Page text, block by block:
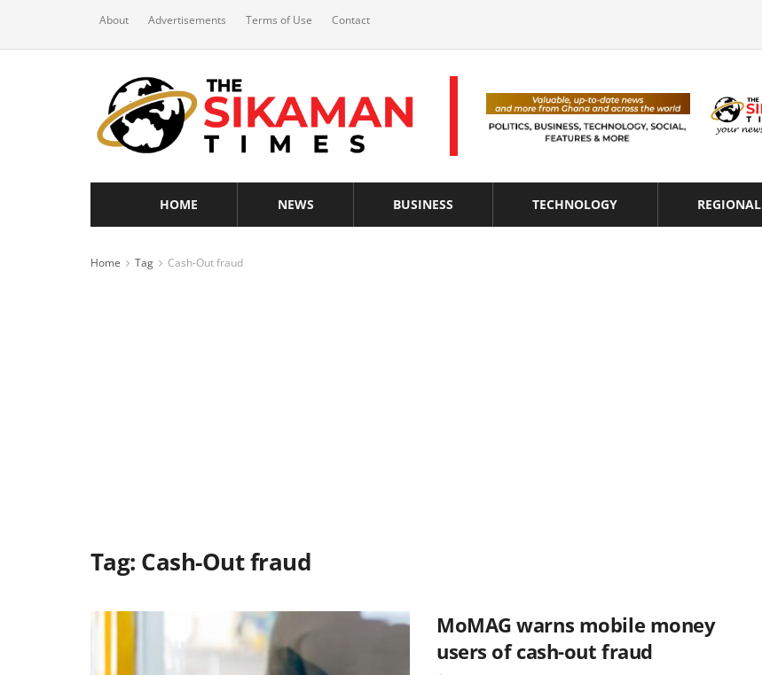
About Advertisements Terms of Use Contact
HOME NEWS BUSINESS TECHNOLOGY REGIONAL
Home Tag Cash-Out fraud
Tag: Cash-Out fraud
MoMAG warns mobile money
users of cash-out fraud